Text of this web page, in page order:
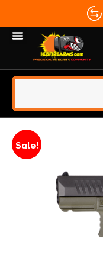
Sale!